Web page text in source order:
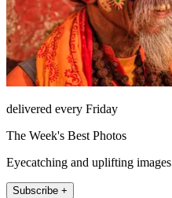
delivered every Friday
The Week's Best Photos
Eyecatching and uplifting images
Subscribe +